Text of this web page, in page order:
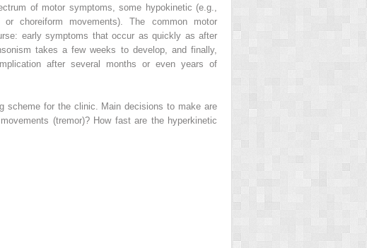
of motor symptoms, some hypokinetic (e.g.,
choreiform movements). The common motor
early symptoms that occur as quickly as after
takes a few weeks to develop, and finally,
after several months or even years of
scheme for the clinic. Main decisions to make are
(tremor)? How fast are the hyperkinetic